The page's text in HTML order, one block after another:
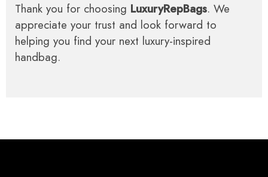
Thank you for choosing LuxuryRepBags. We
appreciate your trust and look forward to
helping you find your next luxury-inspired
handbag.